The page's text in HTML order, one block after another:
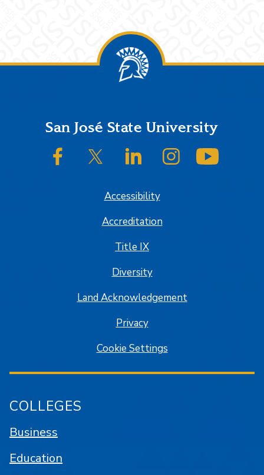
FooterSan José State University
SJSU on FacebookSJSU on Twitter/XSJSU on LinkedInSJSU on Instagram
Accessibility
Accreditation
Title IX
Diversity
Land Acknowledgement
Privacy
Cookie Settings
COLLEGES
Business
Education